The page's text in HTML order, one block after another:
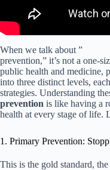
When we talk about ”
prevention,” it’s not a one-
public health and medicine,
into three distinct levels,
strategies. Understanding
prevention is like having a
health at every stage of life.
1. Primary Prevention:
This is the gold standard,